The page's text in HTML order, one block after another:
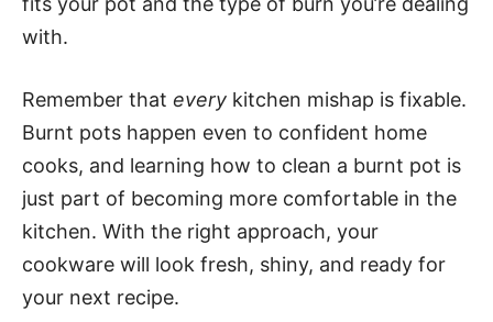
with.
Remember that every kitchen mishap is fixable.
Burnt pots happen even to confident home
cooks, and learning how to clean a burnt pot is
just part of becoming more comfortable in the
kitchen. With the right approach, your
cookware will look fresh, shiny, and ready for
your next recipe.